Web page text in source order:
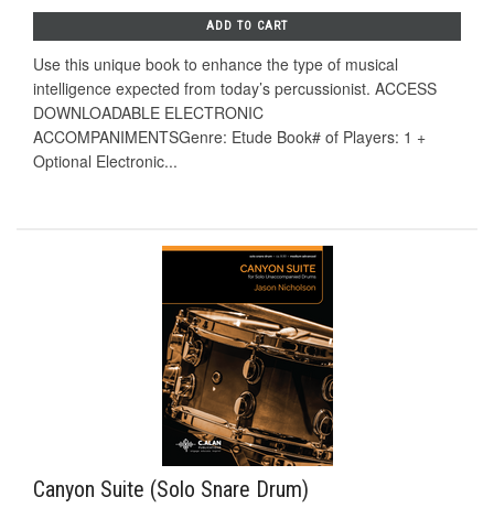
ADD TO CART
Use this unique book to enhance the type of musical
intelligence expected from today’s percussionist. ACCESS
DOWNLOADABLE ELECTRONIC
ACCOMPANIMENTSGenre: Etude Book# of Players: 1 +
Optional Electronic...
Canyon Suite (Solo Snare Drum)